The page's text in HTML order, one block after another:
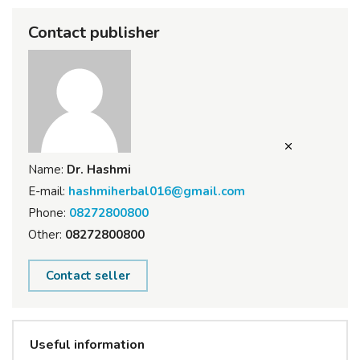
Contact publisher
Name: Dr. Hashmi
E-mail: hashmiherbal016@gmail.com
Phone: 08272800800
Other: 08272800800
Contact seller
Useful information